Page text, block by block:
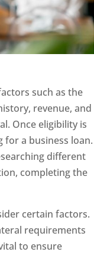
such as the
revenue, and
Once eligibility is
a business loan.
different
completing the
certain factors.
requirements
to ensure